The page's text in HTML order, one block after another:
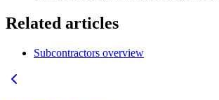
Related articles
Subcontractors overview